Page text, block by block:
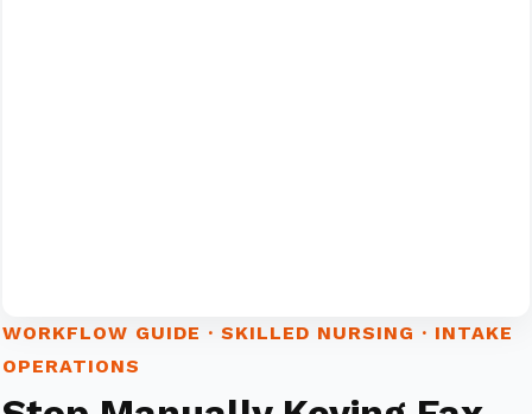
WORKFLOW GUIDE · SKILLED NURSING · INTAKE
OPERATIONS